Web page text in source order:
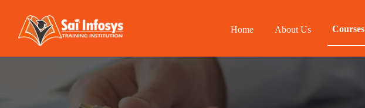
Home About Us Courses